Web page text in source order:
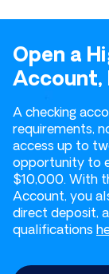
Open a
Account,
A checking
requirements,
access up to
opportunity to
$10,000. With
Account, you
direct deposit,
qualifications